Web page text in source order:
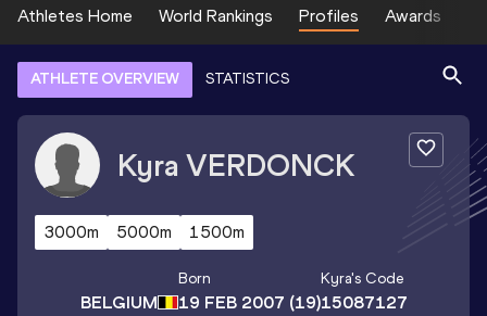
Athletes Home World Rankings Profiles Awards
ATHLETE OVERVIEW STATISTICS
Kyra VERDONCK
3000m 5000m 1500m
BELGIUM
Born
19 FEB 2007 (19)
Kyra's Code
15087127